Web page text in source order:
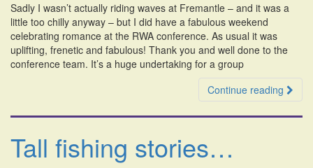
Sadly I wasn’t actually riding waves at Fremantle – and it was a
little too chilly anyway – but I did have a fabulous weekend
celebrating romance at the RWA conference. As usual it was
uplifting, frenetic and fabulous! Thank you and well done to the
conference team. It’s a huge undertaking for a group
Continue reading
Tall fishing stories…